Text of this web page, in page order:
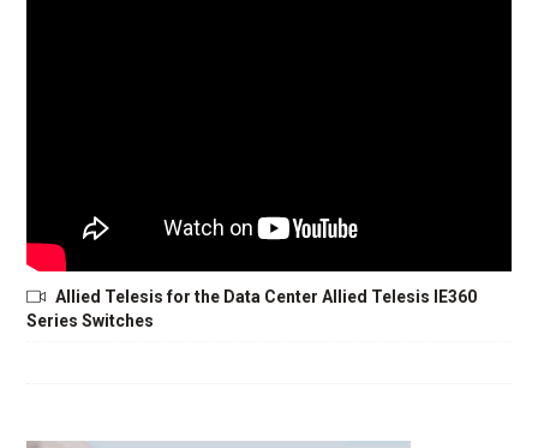
Allied Telesis for the Data Center Allied Telesis IE360
Series Switches